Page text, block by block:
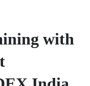
with